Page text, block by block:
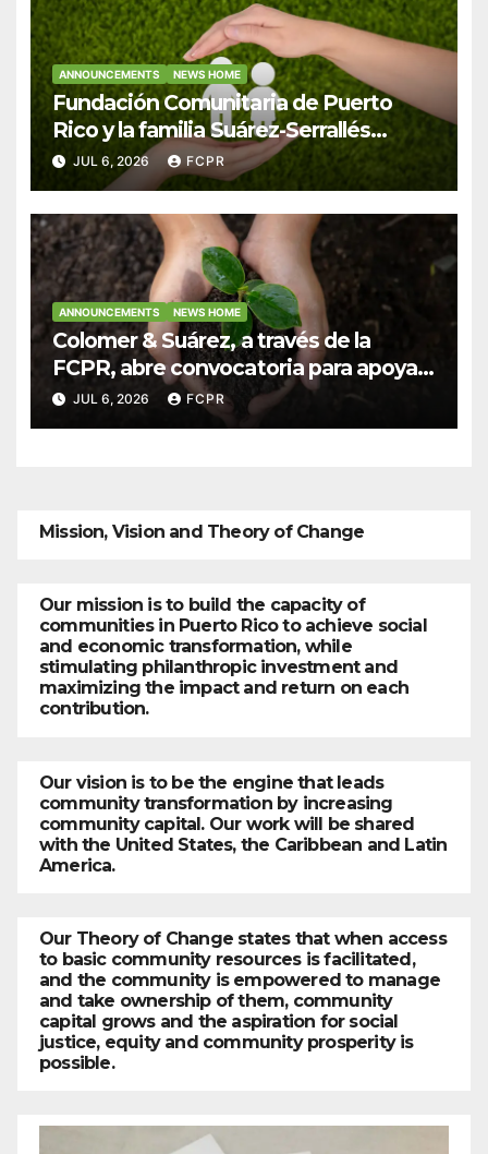
ANNOUNCEMENTS NEWS HOME
Fundación Comunitaria de Puerto
Rico y la familia Suárez-Serrallés
anuncian convocatoria para fortalecer
hogares y albergues infantiles
JUL 6, 2026 FCPR
ANNOUNCEMENTS NEWS HOME
Colomer & Suárez, a través de la
FCPR, abre convocatoria para apoyar
proyectos de seguridad alimentaria
JUL 6, 2026 FCPR
Mission, Vision and Theory of Change
Our mission is to build the capacity of
communities in Puerto Rico to achieve social
and economic transformation, while
stimulating philanthropic investment and
maximizing the impact and return on each
contribution.
Our vision is to be the engine that leads
community transformation by increasing
community capital. Our work will be shared
with the United States, the Caribbean and Latin
America.
Our Theory of Change states that when access
to basic community resources is facilitated,
and the community is empowered to manage
and take ownership of them, community
capital grows and the aspiration for social
justice, equity and community prosperity is
possible.